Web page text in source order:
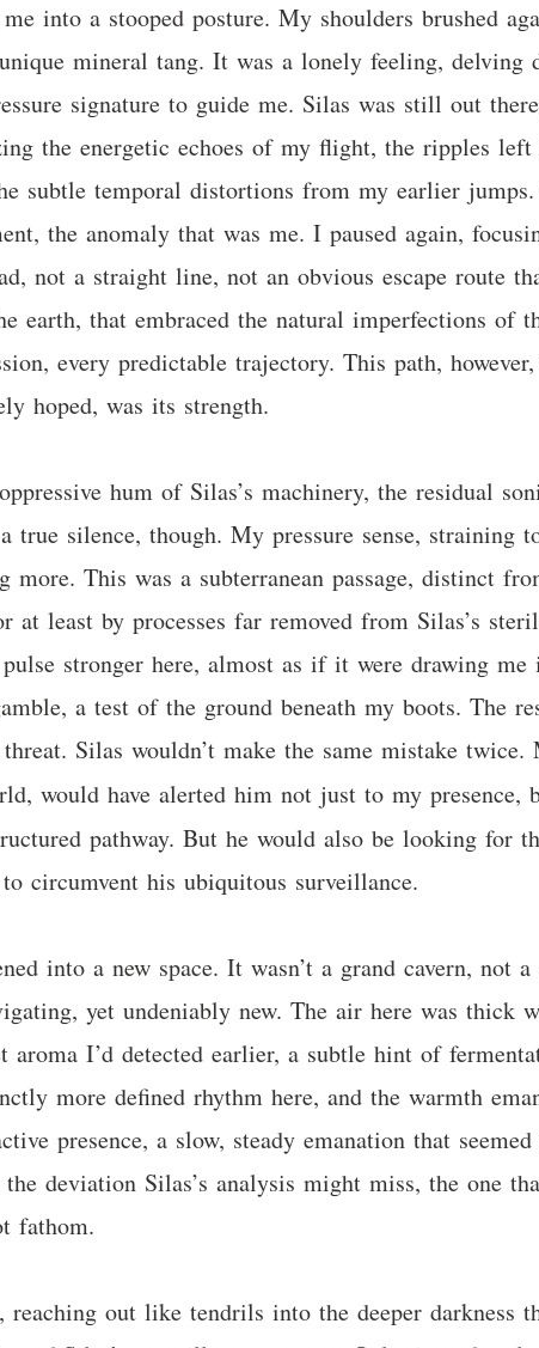
into a stooped posture. My shoulders brushed
mineral tang. It was a lonely feeling, delving
signature to guide me. Silas was still out
the energetic echoes of my flight, the ripples left
subtle temporal distortions from my earlier
the anomaly that was me. I paused again,
not a straight line, not an obvious escape route
earth, that embraced the natural imperfections of
every predictable trajectory. This path,
hoped, was its strength.
hum of Silas’s machinery, the residual
true silence, though. My pressure sense, straining
This was a subterranean passage, distinct
least by processes far removed from Silas’s
stronger here, almost as if it were drawing
a test of the ground beneath my boots. The
Silas wouldn’t make the same mistake
would have alerted him not just to my
pathway. But he would also be looking for
circumvent his ubiquitous surveillance.
into a new space. It wasn’t a grand cavern, not
yet undeniably new. The air here was thick
aroma I’d detected earlier, a subtle hint of
more defined rhythm here, and the warmth
presence, a slow, steady emanation that
deviation Silas’s analysis might miss, the one
fathom.
reaching out like tendrils into the deeper darkness